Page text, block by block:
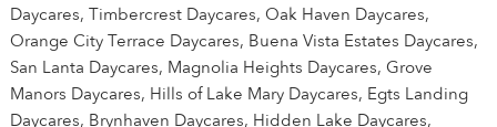
Daycares, Timbercrest Daycares, Oak Haven Daycares,
Orange City Terrace Daycares, Buena Vista Estates Daycares,
San Lanta Daycares, Magnolia Heights Daycares, Grove
Manors Daycares, Hills of Lake Mary Daycares, Egts Landing
Daycares, Brynhaven Daycares, Hidden Lake Daycares,